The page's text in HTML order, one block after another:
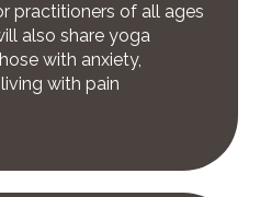
practitioners of all ages
also share yoga
with anxiety,
with pain